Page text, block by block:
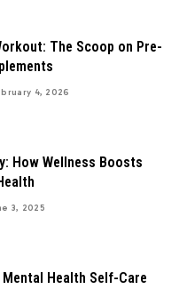
The Scoop on Pre-
4, 2026
How Wellness Boosts
3, 2025
Mental Health Self-Care